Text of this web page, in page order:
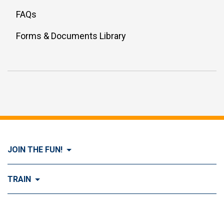
FAQs
Forms & Documents Library
JOIN THE FUN!
Visit Join the FUN!
TRAIN